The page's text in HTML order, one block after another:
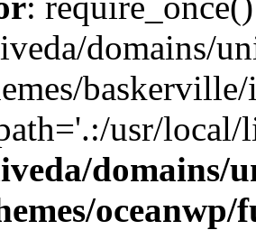
domains/
usr/
domains/